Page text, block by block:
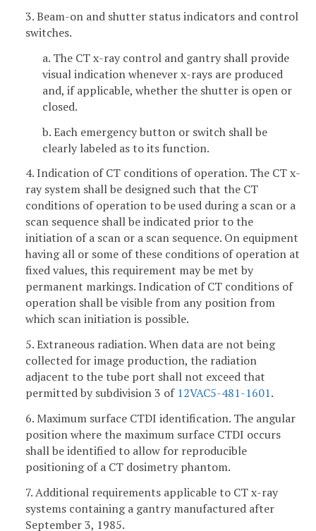
3. Beam-on and shutter status indicators and control
switches.
a. The CT x-ray control and gantry shall provide
visual indication whenever x-rays are produced
and, if applicable, whether the shutter is open or
closed.
b. Each emergency button or switch shall be
clearly labeled as to its function.
4. Indication of CT conditions of operation. The CT x-
ray system shall be designed such that the CT
conditions of operation to be used during a scan or a
scan sequence shall be indicated prior to the
initiation of a scan or a scan sequence. On equipment
having all or some of these conditions of operation at
fixed values, this requirement may be met by
permanent markings. Indication of CT conditions of
operation shall be visible from any position from
which scan initiation is possible.
5. Extraneous radiation. When data are not being
collected for image production, the radiation
adjacent to the tube port shall not exceed that
permitted by subdivision 3 of 12VAC5-481-1601.
6. Maximum surface CTDI identification. The angular
position where the maximum surface CTDI occurs
shall be identified to allow for reproducible
positioning of a CT dosimetry phantom.
7. Additional requirements applicable to CT x-ray
systems containing a gantry manufactured after
September 3, 1985.